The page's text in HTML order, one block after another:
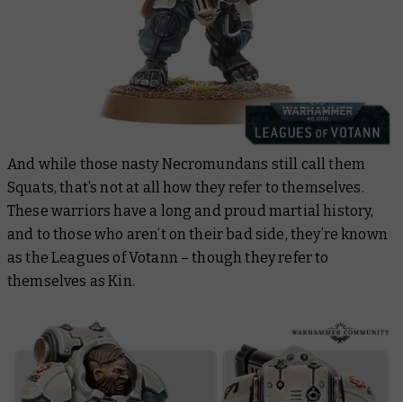
And while those nasty Necromundans still call them
Squats, that’s not at all how they refer to themselves.
These warriors have a long and proud martial history,
and to those who aren’t on their bad side, they’re known
as the Leagues of Votann – though they refer to
themselves as Kin.